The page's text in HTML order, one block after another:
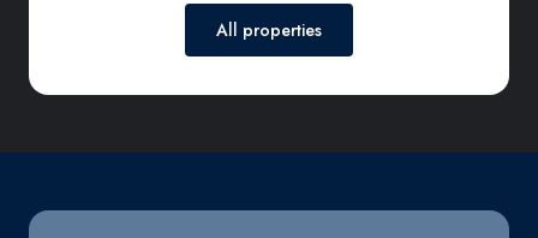
All properties